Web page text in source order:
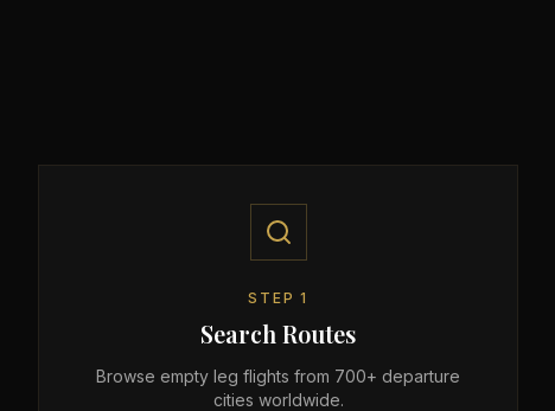
STEP1
Search Routes
Browse empty leg flights from 700+ departure
cities worldwide.